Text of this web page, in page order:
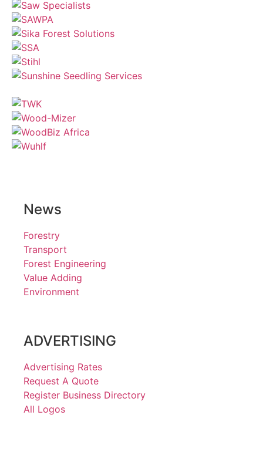
News
Forestry
Transport
Forest Engineering
Value Adding
Environment
ADVERTISING
Advertising Rates
Request A Quote
Register Business Directory
All Logos